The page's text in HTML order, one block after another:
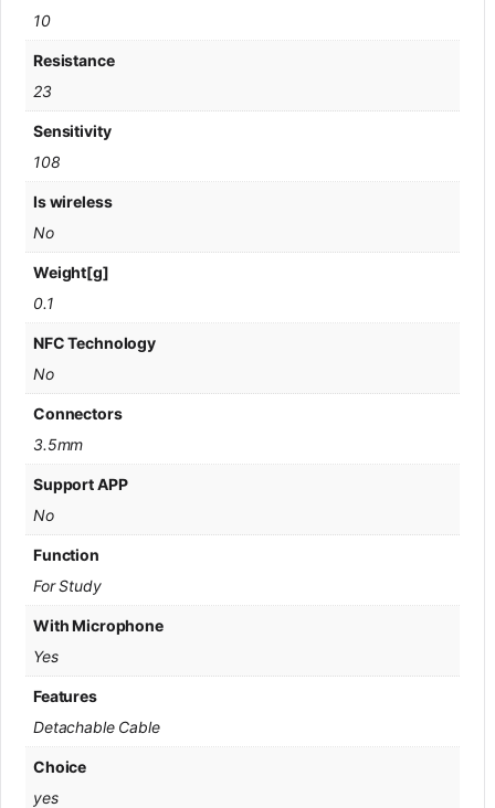
10
Resistance
23
Sensitivity
108
Is wireless
No
Weight[g]
0.1
NFC Technology
No
Connectors
3.5mm
Support APP
No
Function
For Study
With Microphone
Yes
Features
Detachable Cable
Choice
yes